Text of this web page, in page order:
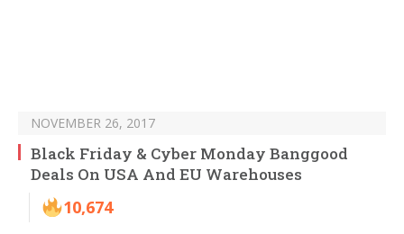
NOVEMBER 26, 2017
Black Friday & Cyber Monday Banggood
Deals On USA And EU Warehouses
10,674